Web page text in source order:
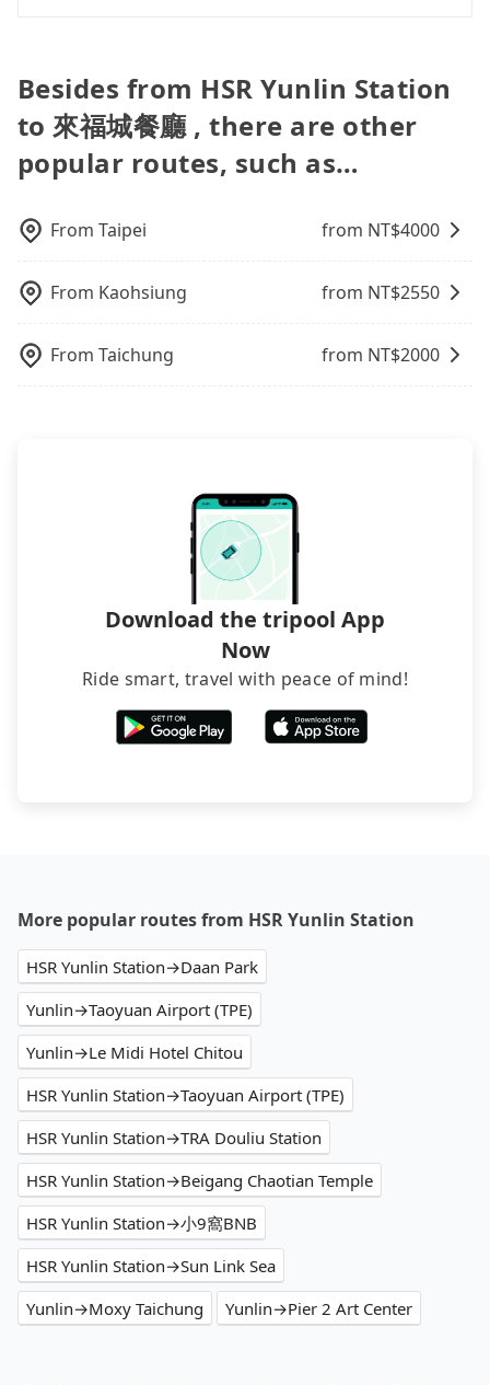
poses a significant risk for those in a hurry or
traveling with other passengers. Finally, while
picking up and dropping off the car on the street
seems convenient, it is restricted to specific
operational zones. The available parking spots
departure or arrival point, making it very
inconvenient in rainy weather or when carrying
Yunlin Station to 來福城餐廳 in terms of both price
and service quality.
you up punctually and travel to a hotel or an
airport with ease.
there are fewer passengers in the car. In that case,
our driver can fold down the rear seats. There will
be more space for oversized objects, such as
surfboards, golf clubs, instruments, foldable
bikes, desktop computers, etc. As long as these
damage to the car body, passengers can put as
many luggage and items as they like. But extra
the FAQ section. We suggest measuring the size,
and making the order afterward.
Besides from HSR Yunlin Station
to 來福城餐廳 , there are other
popular routes, such as…
From Taipei from NT$4000
From Kaohsiung from NT$2550
From Taichung from NT$2000
Download the tripool App
Now
Ride smart, travel with peace of mind!
More popular routes from HSR Yunlin Station
HSR Yunlin Station→Daan Park
Yunlin→Taoyuan Airport (TPE)
Yunlin→Le Midi Hotel Chitou
HSR Yunlin Station→Taoyuan Airport (TPE)
HSR Yunlin Station→TRA Douliu Station
HSR Yunlin Station→Beigang Chaotian Temple
HSR Yunlin Station→小9窩BNB
HSR Yunlin Station→Sun Link Sea
Yunlin→Moxy Taichung
Yunlin→Pier 2 Art Center